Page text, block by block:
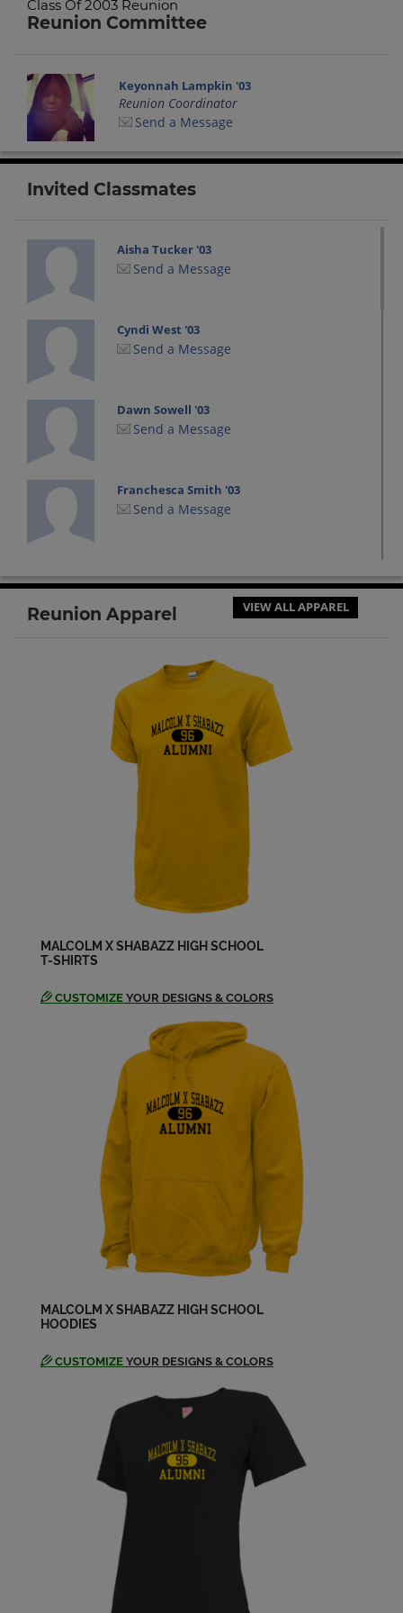
Class Of 2003 Reunion
Reunion Committee
Keyonnah Lampkin '03
Reunion Coordinator
Send a Message
Invited Classmates
Aisha Tucker '03
Send a Message
Cyndi West '03
Send a Message
Dawn Sowell '03
Send a Message
Franchesca Smith '03
Send a Message
Send a Message
Send a Message
Isaiah Mclean '03
Send a Message
Send a Message
Jenn Jones '03
Send a Message
Kamiani Smith '03
Kashirah Jackson '03
Keyonnah Lampkin '03
Send a Message
Latasha Penn '03
Send a Message
Micheal Sorbino '03
Send a Message
Mike West '03
Reunion Apparel VIEW ALL APPAREL
MALCOLM X SHABAZZ HIGH SCHOOL
T-SHIRTS
CUSTOMIZE YOUR DESIGNS & COLORS
MALCOLM X SHABAZZ HIGH SCHOOL
HOODIES
CUSTOMIZE YOUR DESIGNS & COLORS